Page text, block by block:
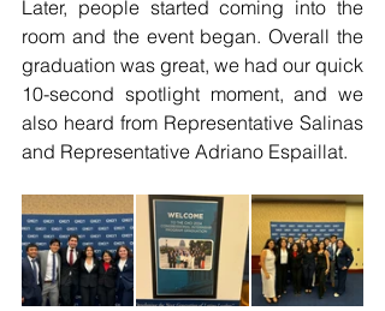
Later, people started coming into the
room and the event began. Overall the
graduation was great, we had our quick
10-second spotlight moment, and we
also heard from Representative Salinas
and Representative Adriano Espaillat.